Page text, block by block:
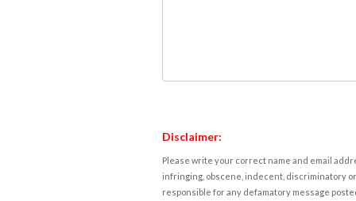
Disclaimer:
Please write your correct name and email
infringing, obscene, indecent, discriminatory
responsible for any defamatory message